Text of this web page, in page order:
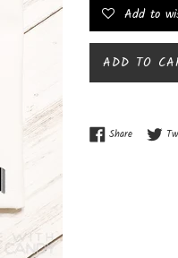
Add to
ADD TO
ShareShare on